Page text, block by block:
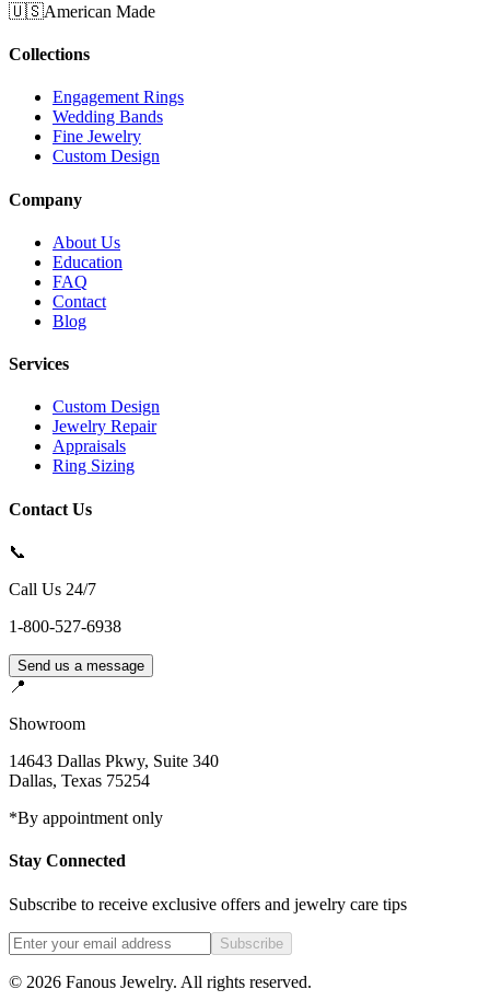
🇺🇸American Made
Collections
Engagement Rings
Wedding Bands
Fine Jewelry
Custom Design
Company
About Us
Education
FAQ
Contact
Blog
Services
Custom Design
Jewelry Repair
Appraisals
Ring Sizing
Contact Us
📞
Call Us 24/7
1-800-527-6938
Send us a message
📍
Showroom
14643 Dallas Pkwy, Suite 340
Dallas, Texas 75254
*By appointment only
Stay Connected
Subscribe to receive exclusive offers and jewelry care tips
Subscribe
© 2026 Fanous Jewelry. All rights reserved.